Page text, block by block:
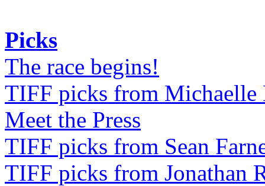
Picks
The race begins!
TIFF picks from Michaelle
Meet the Press
TIFF picks from Sean
TIFF picks from Jonathan